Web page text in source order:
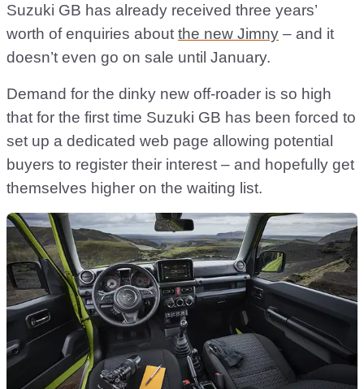
Suzuki GB has already received three years’
worth of enquiries about the new Jimny – and it
doesn’t even go on sale until January.
Demand for the dinky new off-roader is so high
that for the first time Suzuki GB has been forced to
set up a dedicated web page allowing potential
buyers to register their interest – and hopefully get
themselves higher on the waiting list.